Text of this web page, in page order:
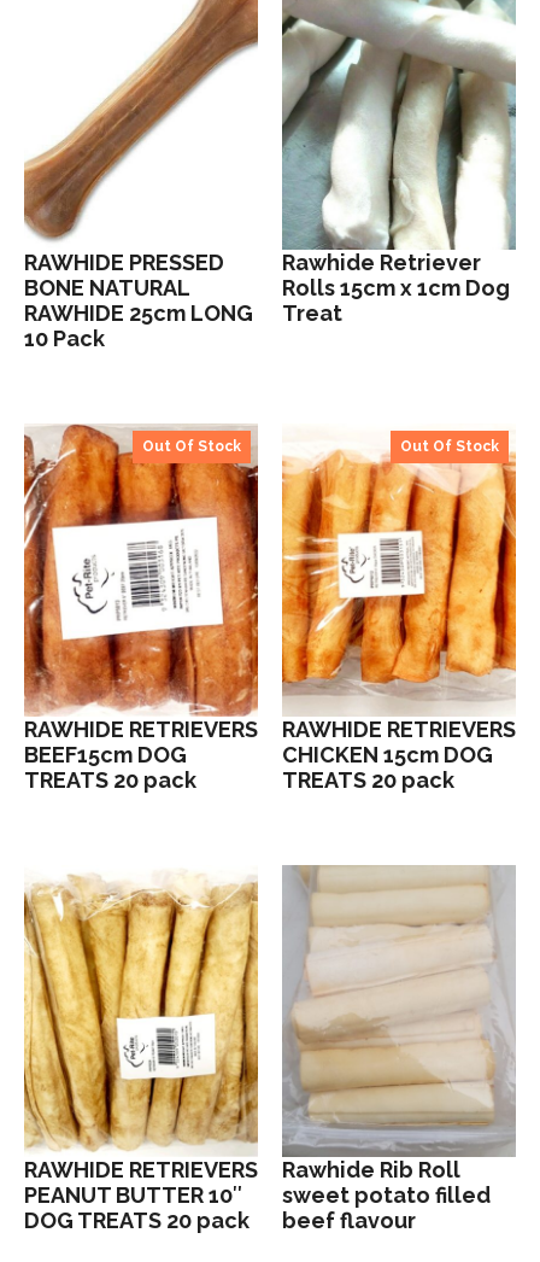
RAWHIDE PRESSED
BONE NATURAL
RAWHIDE 25cm LONG
10 Pack
Rawhide Retriever
Rolls 15cm x 1cm Dog
Treat
Out Of Stock
RAWHIDE RETRIEVERS
BEEF15cm DOG
TREATS 20 pack
Out Of Stock
RAWHIDE RETRIEVERS
CHICKEN 15cm DOG
TREATS 20 pack
RAWHIDE RETRIEVERS
PEANUT BUTTER 10″
DOG TREATS 20 pack
Rawhide Rib Roll
sweet potato filled
beef flavour